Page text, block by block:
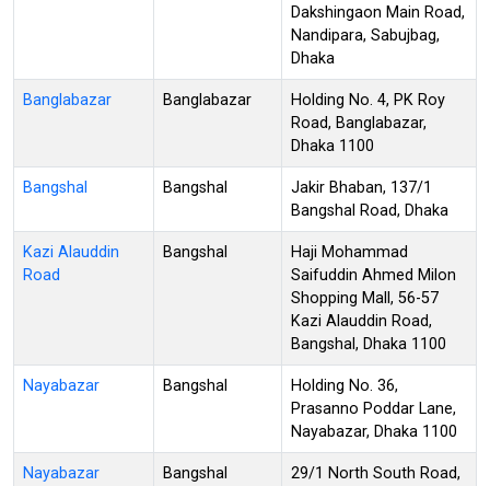
Dakshingaon Main Road,
Nandipara, Sabujbag,
Dhaka
Banglabazar Banglabazar
Holding No. 4, PK Roy
Road, Banglabazar,
Dhaka 1100
Bangshal Bangshal
Jakir Bhaban, 137/1
Bangshal Road, Dhaka
Kazi Alauddin
Road
Bangshal
Haji Mohammad
Saifuddin Ahmed Milon
Shopping Mall, 56-57
Kazi Alauddin Road,
Bangshal, Dhaka 1100
Nayabazar Bangshal
Holding No. 36,
Prasanno Poddar Lane,
Nayabazar, Dhaka 1100
Nayabazar Bangshal 29/1 North South Road,